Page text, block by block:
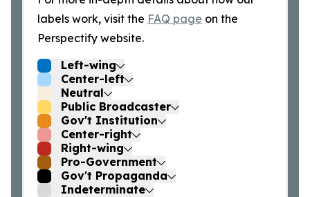
labels work, visit the FAQ page on the
Perspectify website.
Left-wing
Center-left
Neutral
Public Broadcaster
Gov't Institution
Center-right
Right-wing
Pro-Government
Gov't Propaganda
Indeterminate